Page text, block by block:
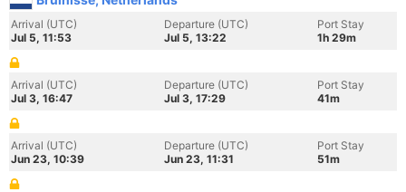
Arrival (UTC)
Jul 5, 11:53
Departure (UTC)
Jul 5, 13:22
Port Stay
1h 29m
Arrival (UTC)
Jul 3, 16:47
Departure (UTC)
Jul 3, 17:29
Port Stay
41m
Arrival (UTC)
Jun 23, 10:39
Departure (UTC)
Jun 23, 11:31
Port Stay
51m